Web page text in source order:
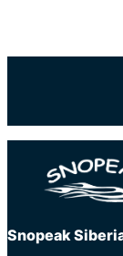
Snopeak